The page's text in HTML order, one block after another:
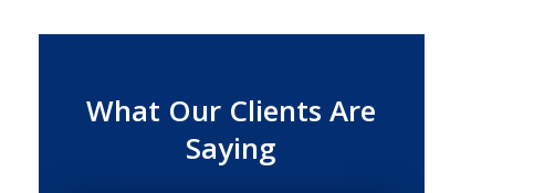
What Our Clients Are
Saying